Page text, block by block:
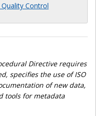
Control
Directive requires
specifies the use of ISO
of new data,
tools for metadata